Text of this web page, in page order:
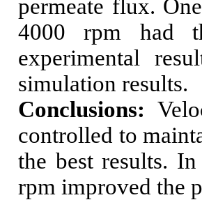
permeate flux.
4000 rpm had
experimental
simulation results.
Conclusions:
controlled to
the best results.
rpm improved the